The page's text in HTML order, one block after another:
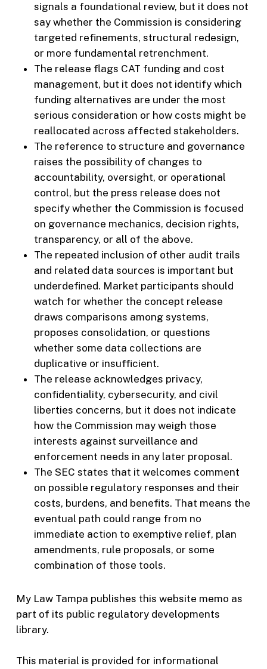
signals a foundational review, but it does not
say whether the Commission is considering
targeted refinements, structural redesign,
or more fundamental retrenchment.
The release flags CAT funding and cost
management, but it does not identify which
funding alternatives are under the most
serious consideration or how costs might be
reallocated across affected stakeholders.
The reference to structure and governance
raises the possibility of changes to
accountability, oversight, or operational
control, but the press release does not
specify whether the Commission is focused
on governance mechanics, decision rights,
transparency, or all of the above.
The repeated inclusion of other audit trails
and related data sources is important but
underdefined. Market participants should
watch for whether the concept release
draws comparisons among systems,
proposes consolidation, or questions
whether some data collections are
duplicative or insufficient.
The release acknowledges privacy,
confidentiality, cybersecurity, and civil
liberties concerns, but it does not indicate
how the Commission may weigh those
interests against surveillance and
enforcement needs in any later proposal.
The SEC states that it welcomes comment
on possible regulatory responses and their
costs, burdens, and benefits. That means the
eventual path could range from no
immediate action to exemptive relief, plan
amendments, rule proposals, or some
combination of those tools.
My Law Tampa publishes this website memo as
part of its public regulatory developments
library.
This material is provided for informational